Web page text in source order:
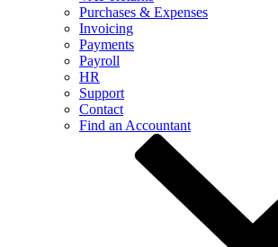
Purchases & Expenses
Invoicing
Payments
Payroll
HR
Support
Contact
Find an Accountant